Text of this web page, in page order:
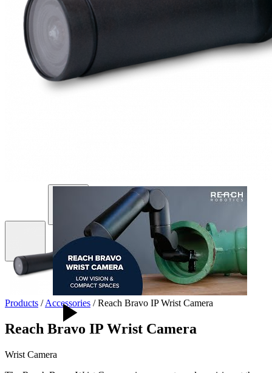
Products / Accessories / Reach Bravo IP Wrist Camera
Reach Bravo IP Wrist Camera
Wrist Camera